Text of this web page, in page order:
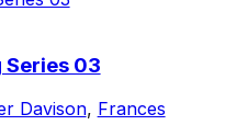
Series 03
Davison, Frances